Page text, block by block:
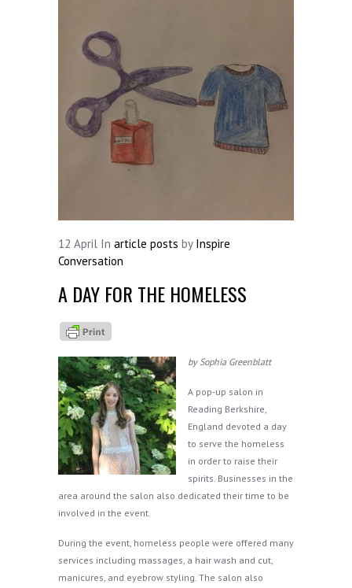
12 April In article posts by Inspire
Conversation
A DAY FOR THE HOMELESS
by Sophia Greenblatt
A pop-up salon in
Reading Berkshire,
England devoted a day
to serve the homeless
in order to raise their
spirits. Businesses in the
area around the salon also dedicated their time to be
involved in the event.
During the event, homeless people were offered many
services including massages, a hair wash and cut,
manicures, and eyebrow styling. The salon also